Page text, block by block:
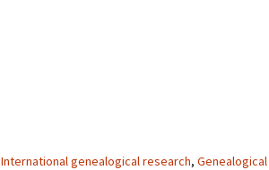
International genealogical research,